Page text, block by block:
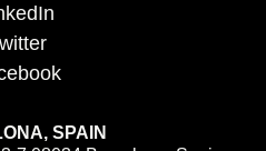
SPAIN